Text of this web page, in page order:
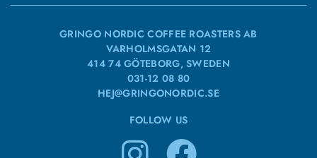
GRINGO NORDIC COFFEE ROASTERS AB
VARHOLMSGATAN 12
414 74 GÖTEBORG, SWEDEN
031-12 08 80
HEJ@GRINGONORDIC.SE
FOLLOW US